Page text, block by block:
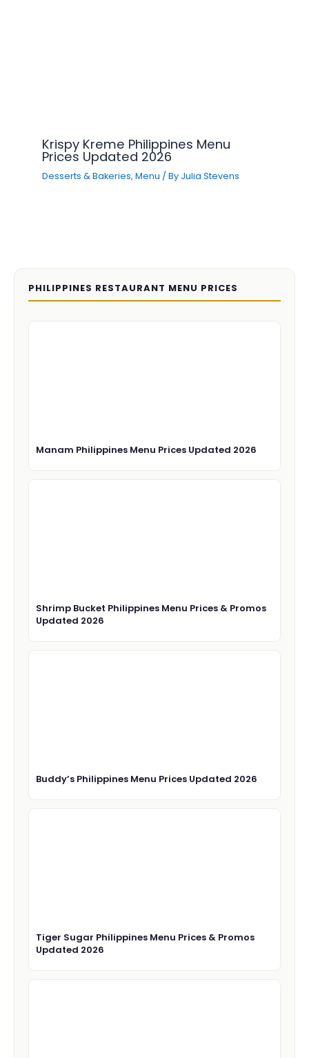
Krispy Kreme Philippines Menu
Prices Updated 2026
Desserts & Bakeries,Menu / By Julia Stevens
PHILIPPINES RESTAURANT MENU PRICES
Manam Philippines Menu Prices Updated 2026
Shrimp Bucket Philippines Menu Prices & Promos
Updated 2026
Buddy’s Philippines Menu Prices Updated 2026
Tiger Sugar Philippines Menu Prices & Promos
Updated 2026